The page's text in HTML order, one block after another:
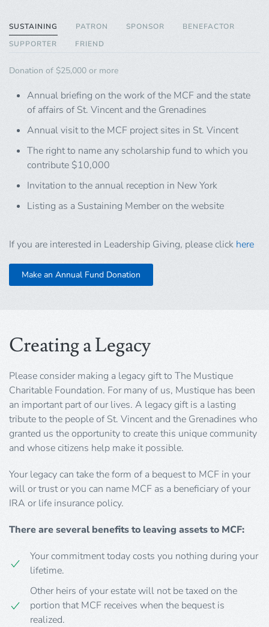
SUSTAINING PATRON SPONSOR
BENEFACTOR
SUPPORTER
FRIEND
Donation of $25,000 or more
Annual briefing on the work of the MCF and the state
of affairs of St. Vincent and the Grenadines
Annual visit to the MCF project sites in St. Vincent
The right to name any scholarship fund to which you
contribute $10,000
Invitation to the annual reception in New York
Listing as a Sustaining Member on the website
If you are interested in Leadership Giving, please click here
Make an Annual Fund Donation
Creating a Legacy
Please consider making a legacy gift to The Mustique
Charitable Foundation. For many of us, Mustique has been
an important part of our lives. A legacy gift is a lasting
tribute to the people of St. Vincent and the Grenadines who
granted us the opportunity to create this unique community
and whose citizens help make it possible.
Your legacy can take the form of a bequest to MCF in your
will or trust or you can name MCF as a beneficiary of your
IRA or life insurance policy.
There are several benefits to leaving assets to MCF:
Your commitment today costs you nothing during your
lifetime.
Other heirs of your estate will not be taxed on the
portion that MCF receives when the bequest is
realized.